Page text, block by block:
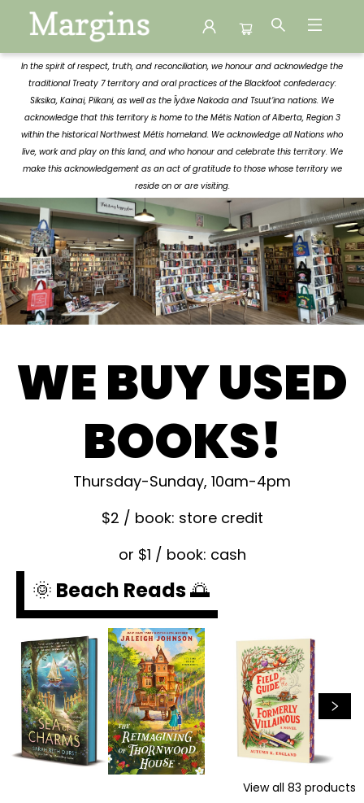
Margins
In the spirit of respect, truth, and reconciliation, we honour and acknowledge the
traditional Treaty 7 territory and oral practices of the Blackfoot confederacy:
Siksika, Kainai, Piikani, as well as the Îyâxe Nakoda and Tsuut’ina nations. We
acknowledge that this territory is home to the Métis Nation of Alberta, Region 3
within the historical Northwest Métis homeland. We acknowledge all Nations who
live, work and play on this land, and who honour and celebrate this territory. We
make this acknowledgement as an act of gratitude to those whose territory we
reside on or are visiting.
WE BUY USED
BOOKS!
Thursday-Sunday, 10am-4pm
$2 / book: store credit
or $1 / book: cash
🌞 Beach Reads 🌅
View all 83 products